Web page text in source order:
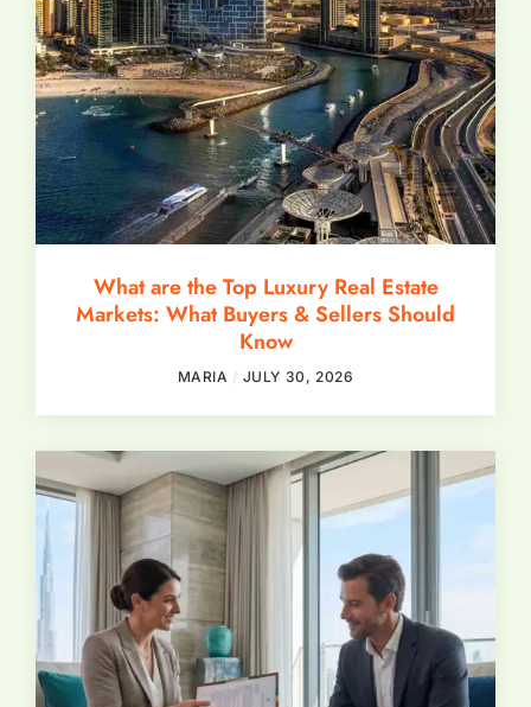
What are the Top Luxury Real Estate
Markets: What Buyers & Sellers Should
Know
MARIA JULY 30, 2026